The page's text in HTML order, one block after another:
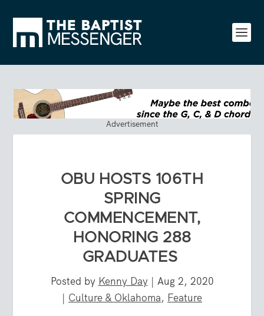
Advertisement
OBU HOSTS 106TH
SPRING
COMMENCEMENT,
HONORING 288
GRADUATES
Posted by Kenny Day| Aug 2, 2020
| Culture & Oklahoma, Feature